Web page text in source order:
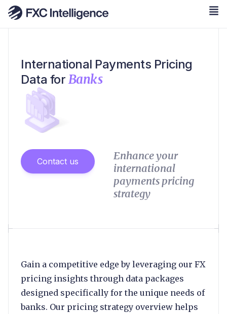
International Payments Pricing
Data for Banks
Contact us
Enhance your
international
payments pricing
strategy
Gain a competitive edge by leveraging our FX
pricing insights through data packages
designed specifically for the unique needs of
banks. Our pricing strategy overview helps